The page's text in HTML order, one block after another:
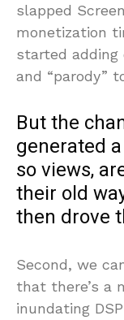
slapped
monetization
started adding
and “parody”
But the
generated
so views,
their old
then drove
Second, we
that there’s a
inundating